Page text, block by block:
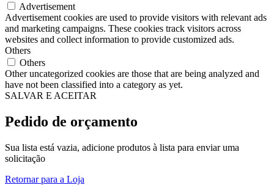
Advertisement
Advertisement cookies are used to provide visitors with relevant ads
and marketing campaigns. These cookies track visitors across
websites and collect information to provide customized ads.
Others
Others
Other uncategorized cookies are those that are being analyzed and
have not been classified into a category as yet.
SALVAR E ACEITAR
Pedido de orçamento
Sua lista está vazia, adicione produtos à lista para enviar uma
solicitação
Retornar para a Loja